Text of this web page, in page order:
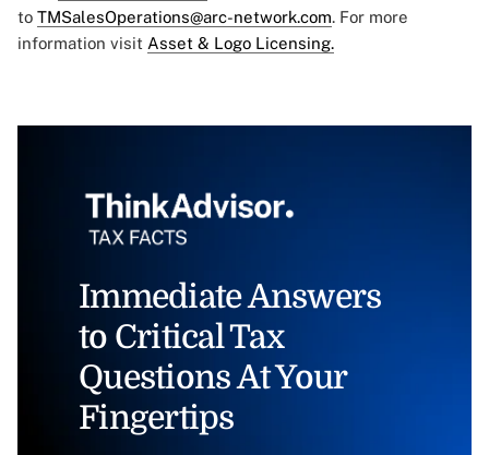
to TMSalesOperations@arc-network.com. For more
information visit Asset & Logo Licensing.
Immediate Answers
to Critical Tax
Questions At Your
Fingertips